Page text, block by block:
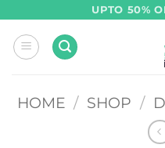
content
UPTO 50%
HOME / SHOP /